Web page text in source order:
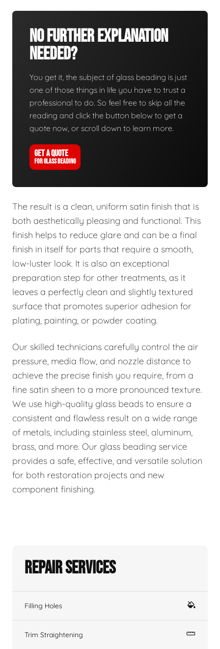
No Further Explanation
Needed?
You get it, the subject of glass beading is just
one of those things in life you have to trust a
professional to do. So feel free to skip all the
reading and click the button below to get a
quote now, or scroll down to learn more.
GET A QUOTE
FOR GLASS BEADING
The result is a clean, uniform satin finish that is
both aesthetically pleasing and functional. This
finish helps to reduce glare and can be a final
finish in itself for parts that require a smooth,
low-luster look. It is also an exceptional
preparation step for other treatments, as it
leaves a perfectly clean and slightly textured
surface that promotes superior adhesion for
plating, painting, or powder coating.
Our skilled technicians carefully control the air
pressure, media flow, and nozzle distance to
achieve the precise finish you require, from a
fine satin sheen to a more pronounced texture.
We use high-quality glass beads to ensure a
consistent and flawless result on a wide range
of metals, including stainless steel, aluminum,
brass, and more. Our glass beading service
provides a safe, effective, and versatile solution
for both restoration projects and new
component finishing.
Repair Services
Filling Holes
Trim Straightening